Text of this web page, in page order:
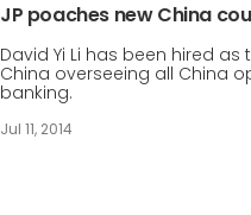
JP poaches new China
David Yi Li has been hired
China overseeing all China
banking.
Jul 11, 2014